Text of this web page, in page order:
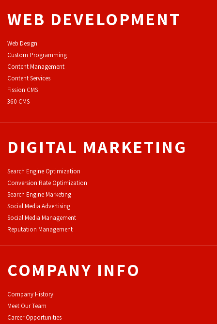
WEB DEVELOPMENT
Web Design
Custom Programming
Content Management
Content Services
Fission CMS
360 CMS
DIGITAL MARKETING
Search Engine Optimization
Conversion Rate Optimization
Search Engine Marketing
Social Media Advertising
Social Media Management
Reputation Management
COMPANY INFO
Company History
Meet Our Team
Career Opportunities